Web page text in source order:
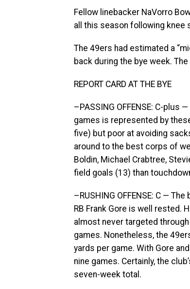
Fellow linebacker NaVorro
all this season following knee
The 49ers had estimated a
back during the bye week.
REPORT CARD AT THE BYE
–PASSING OFFENSE: C-plus
games is represented by
five) but poor at avoiding
around to the best corps of
Boldin, Michael Crabtree,
field goals (13) than
–RUSHING OFFENSE: C —
RB Frank Gore is well rested.
almost never targeted
games. Nonetheless, the
yards per game. With Gore
nine games. Certainly, the
seven-week total.